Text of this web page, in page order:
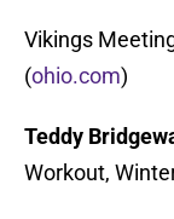
Vikings
(ohio.com)
Teddy
Workout,